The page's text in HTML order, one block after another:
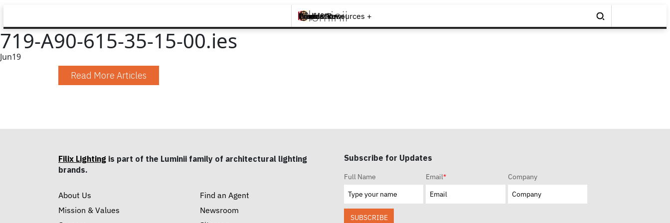
Brands +
Products +
What's New
Inspiration +
Tools & Resources +
Contact
719-A90-615-35-15-00.ies
Jun19
Read More Articles
Filix Lighting is part of the Luminii family of architectural lighting
brands.
About Us
Mission & Values
Find an Agent
Newsroom
Subscribe for Updates
Full Name Email* Company
SUBSCRIBE